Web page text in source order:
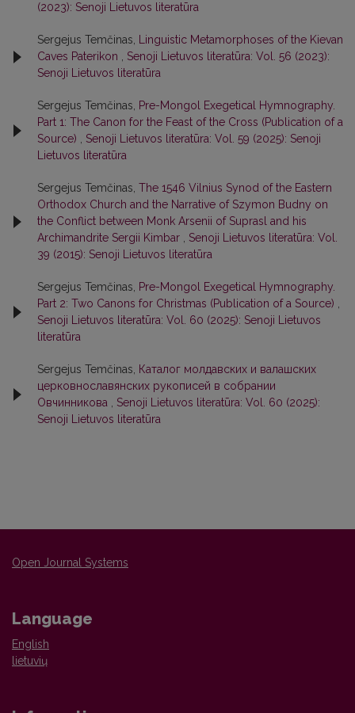
(2023): Senoji Lietuvos literatūra
Sergejus Temčinas,
Linguistic Metamorphoses of the Kievan
Caves Paterikon
Senoji Lietuvos literatūra: Vol. 56 (2023):
Senoji Lietuvos literatūra
Sergejus Temčinas,
Pre-Mongol Exegetical Hymnography.
Part 1: The Canon for the Feast of the Cross (Publication of a
Source)
Senoji Lietuvos literatūra: Vol. 59 (2025): Senoji
Lietuvos literatūra
Sergejus Temčinas, The 1546 Vilnius Synod of the Eastern
Orthodox Church and the Narrative of Szymon Budny on
the Conflict between Monk Arsenii of Suprasl and his
Archimandrite Sergii Kimbar
Senoji Lietuvos literatūra: Vol.
39 (2015): Senoji Lietuvos literatūra
Sergejus Temčinas,
Pre-Mongol Exegetical Hymnography.
Part 2: Two Canons for Christmas (Publication of a Source)
Senoji Lietuvos literatūra: Vol. 60 (2025): Senoji Lietuvos
literatūra
Sergejus Temčinas,
Каталог молдавских и валашских
церковнославянских рукописей в собрании
Овчинникова
Senoji Lietuvos literatūra: Vol. 60 (2025):
Senoji Lietuvos literatūra
Open Journal Systems
Language
English
lietuvių